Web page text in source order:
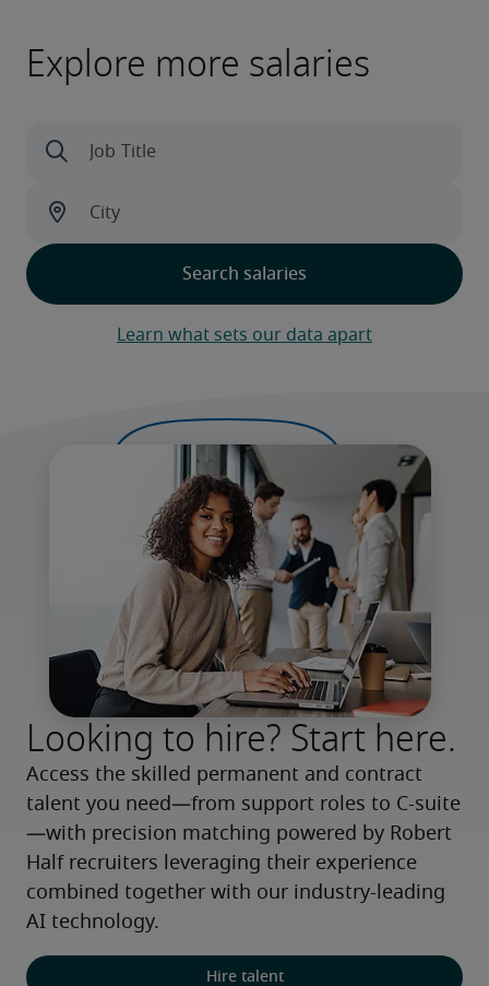
Explore more salaries
Learn what sets our data apart
Looking to hire? Start here.
Access the skilled permanent and contract
talent you need—from support roles to C-suite
—with precision matching powered by Robert
Half recruiters leveraging their experience
combined together with our industry-leading
AI technology.
Hire talent